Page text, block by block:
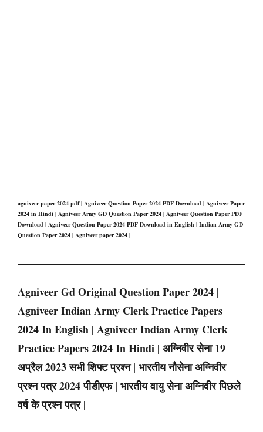
agniveer paper 2024 pdf | Agniveer Question Paper 2024 PDF Download | Agniveer Paper
2024 in Hindi | Agniveer Army GD Question Paper 2024 | Agniveer Question Paper PDF
Download | Agniveer Question Paper 2024 PDF Download in English | Indian Army GD
Question Paper 2024 | Agniveer paper 2024 |
Agniveer Gd Original Question Paper 2024 |
Agniveer Indian Army Clerk Practice Papers
2024 In English | Agniveer Indian Army Clerk
Practice Papers 2024 In Hindi | अग्निवीर सेना 19
अप्रैल 2023 सभी शिफ्ट प्रश्न | भारतीय नौसेना अग्निवीर
प्रश्न पत्र 2024 पीडीएफ | भारतीय वायु सेना अग्निवीर पिछले
वर्ष के प्रश्न पत्र |